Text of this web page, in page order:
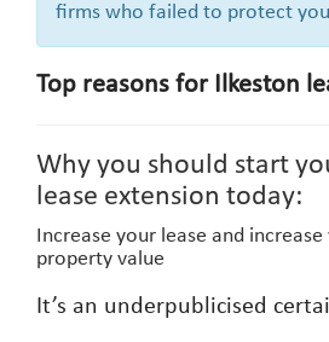
firms who failed to protect
Top reasons for Ilkeston
Why you should start
lease extension today:
Increase your lease and increase
property value
It’s an underpublicised